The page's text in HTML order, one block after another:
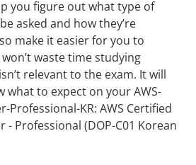
you figure out what type of
asked and how they’re
make it easier for you to
waste time studying
relevant to the exam. It will
what to expect on your AWS-
Professional-KR: AWS Certified
- Professional (DOP-C01 Korean